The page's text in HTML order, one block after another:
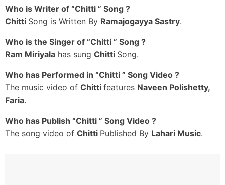
Bungalow Nundi Basthiki Flightesaave
Theen Maar Chinnodini
Naseeb Bad Unnonni
Nawab Chesesthive
Afterall Oo Tappori Nenu
Google Map Ayi
Nee Gundeku Cheristhive
Arere Ichhesaave
Dillu Naaku Ichhesaave
Who is Writer of “Chitti ” Song ?
Chitti Song is Written By Ramajogayya Sastry.
Who is the Singer of “Chitti ” Song ?
Ram Miriyala has sung Chitti Song.
Who has Performed in “Chitti ” Song Video ?
The music video of Chitti features Naveen Polishetty,
Faria.
Who has Publish “Chitti ” Song Video ?
The song video of Chitti Published By Lahari Music.